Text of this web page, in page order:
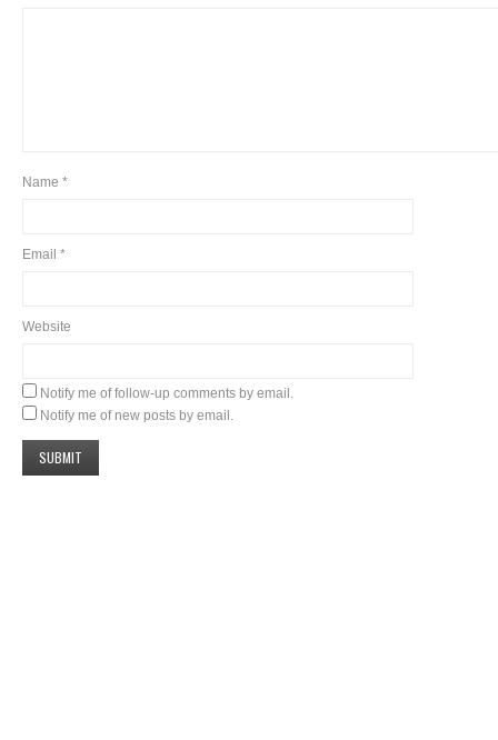
Name *
Email *
Website
Notify me of follow-up comments by email.
Notify me of new posts by email.